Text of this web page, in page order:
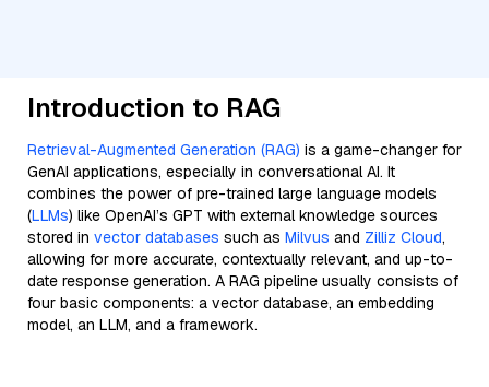
Introduction to RAG
Retrieval-Augmented Generation (RAG) is a game-changer for
GenAI applications, especially in conversational AI. It
combines the power of pre-trained large language models
(LLMs) like OpenAI’s GPT with external knowledge sources
stored in vector databases such as Milvus and Zilliz Cloud,
allowing for more accurate, contextually relevant, and up-to-
date response generation. A RAG pipeline usually consists of
four basic components: a vector database, an embedding
model, an LLM, and a framework.